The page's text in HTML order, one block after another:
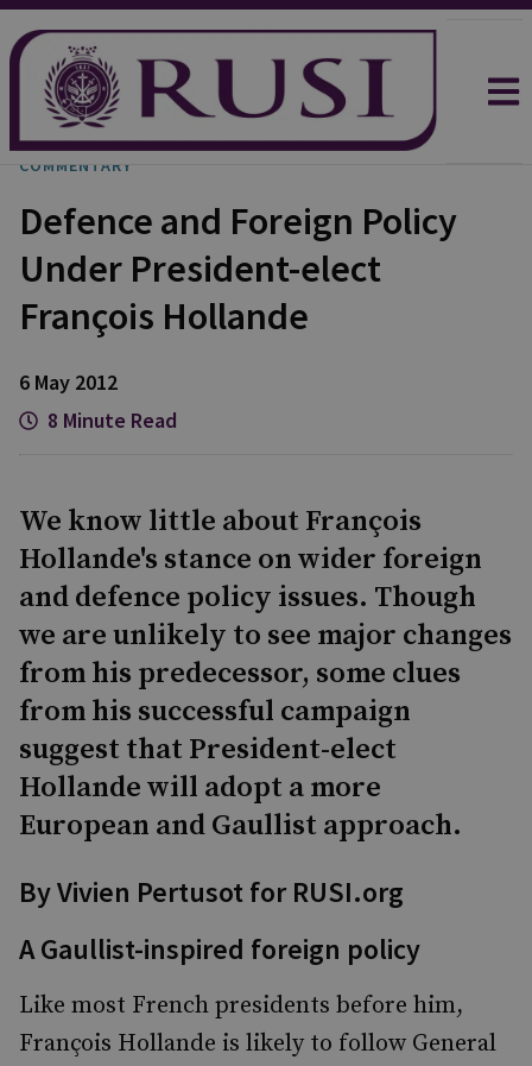
COMMENTARY
Defence and Foreign Policy
Under President-elect
François Hollande
6 May 2012
8 Minute Read
We know little about François
Hollande's stance on wider foreign
and defence policy issues. Though
we are unlikely to see major changes
from his predecessor, some clues
from his successful campaign
suggest that President-elect
Hollande will adopt a more
European and Gaullist approach.
By Vivien Pertusot for RUSI.org
A Gaullist-inspired foreign policy
Like most French presidents before him,
François Hollande is likely to follow General